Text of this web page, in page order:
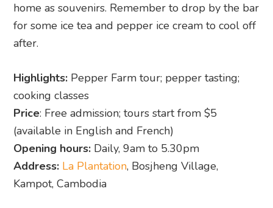
home as souvenirs. Remember to drop by the bar
for some ice tea and pepper ice cream to cool off
after.
Highlights: Pepper Farm tour; pepper tasting;
cooking classes
Price: Free admission; tours start from $5
(available in English and French)
Opening hours: Daily, 9am to 5.30pm
Address: La Plantation, Bosjheng Village,
Kampot, Cambodia